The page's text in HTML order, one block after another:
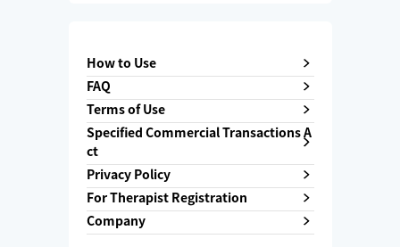
How to Use
FAQ
Terms of Use
Specified Commercial Transactions A
ct
Privacy Policy
For Therapist Registration
Company